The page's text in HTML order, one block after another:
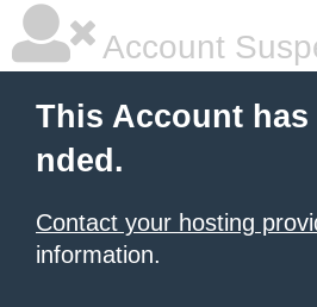
Account
This Account has
nded.
Contact your hosting
information.